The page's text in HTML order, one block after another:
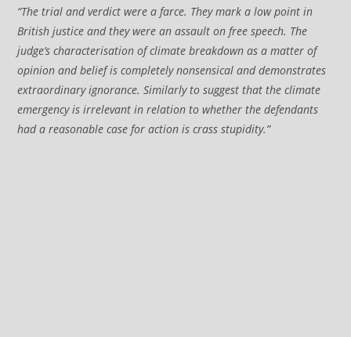
“The trial and verdict were a farce. They mark a low point in
British justice and they were an assault on free speech. The
judge’s characterisation of climate breakdown as a matter of
opinion and belief is completely nonsensical and demonstrates
extraordinary ignorance. Similarly to suggest that the climate
emergency is irrelevant in relation to whether the defendants
had a reasonable case for action is crass stupidity.”